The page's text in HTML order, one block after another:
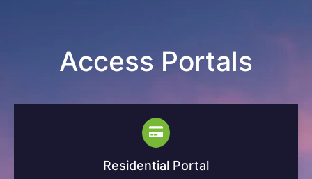
Access Portals
Residential Portal